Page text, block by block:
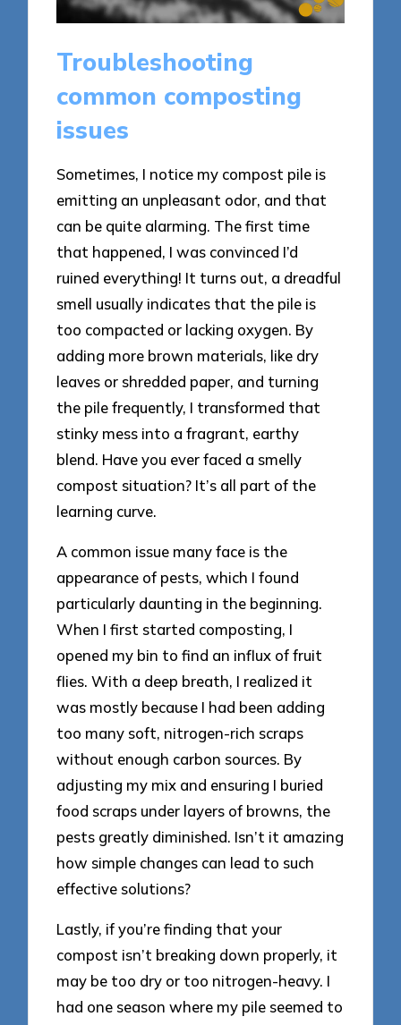
Troubleshooting
common composting
issues
Sometimes, I notice my compost pile is
emitting an unpleasant odor, and that
can be quite alarming. The first time
that happened, I was convinced I’d
ruined everything! It turns out, a dreadful
smell usually indicates that the pile is
too compacted or lacking oxygen. By
adding more brown materials, like dry
leaves or shredded paper, and turning
the pile frequently, I transformed that
stinky mess into a fragrant, earthy
blend. Have you ever faced a smelly
compost situation? It’s all part of the
learning curve.
A common issue many face is the
appearance of pests, which I found
particularly daunting in the beginning.
When I first started composting, I
opened my bin to find an influx of fruit
flies. With a deep breath, I realized it
was mostly because I had been adding
too many soft, nitrogen-rich scraps
without enough carbon sources. By
adjusting my mix and ensuring I buried
food scraps under layers of browns, the
pests greatly diminished. Isn’t it amazing
how simple changes can lead to such
effective solutions?
Lastly, if you’re finding that your
compost isn’t breaking down properly, it
may be too dry or too nitrogen-heavy. I
had one season where my pile seemed to